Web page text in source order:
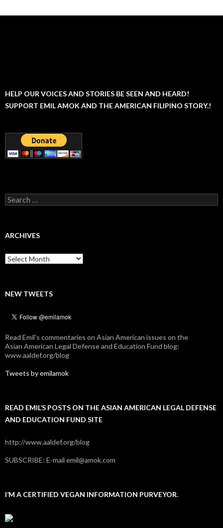
HELP OUR VOICES AND STORIES BE SEEN AND HEARD!
SUPPORT EMIL AMOK AND THE AMERICAN FILIPINO STORY.!
Search
for:
ARCHIVES
Archives
NEW TWEETS
Read Emil's commentaries on Asian American issues on the
Asian American Legal Defense and Education Fund blog:
www.aaldef.org/blog
Tweets by emilamok
READ EMIL’S POSTS ON THE ASIAN AMERICAN LEGAL DEFENSE
AND EDUCATION FUND SITE
http://www.aaldef.org/blog
SUBSCRIBE: E-mail emil@amok.com
I’M A CERTIFIED VEGAN INFORMATION PURVEYOR.